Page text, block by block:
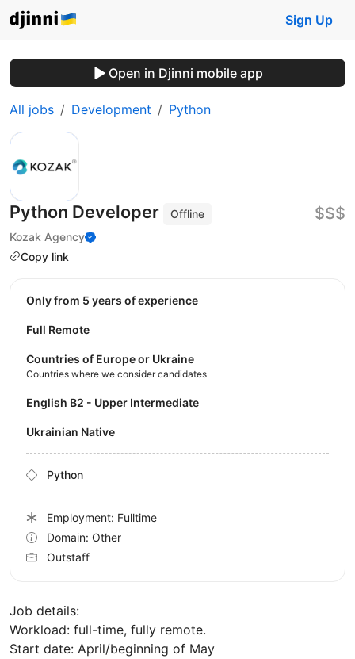
Sign Up
Open in Djinni mobile app
All jobs Development Python
Python Developer
Offline
Kozak Agency
Copy link
$$$
Job details:
Workload: full-time, fully remote.
Start date: April/beginning of May
Only from 5 years of experience
Full Remote
Countries of Europe or Ukraine
Countries where we consider candidates
English B2 - Upper Intermediate
Ukrainian Native
Python
Employment: Fulltime
Domain: Other
Outstaff